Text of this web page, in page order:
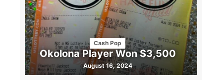
Cash Pop
Okolona Player Won $3,500
August 16, 2024